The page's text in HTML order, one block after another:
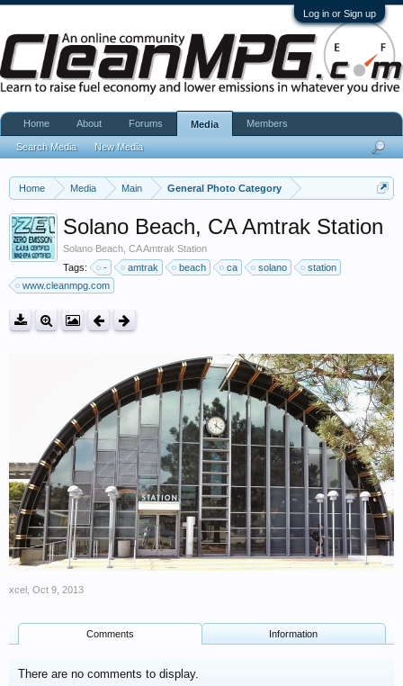
Log in or Sign up
Home Media Main General Photo Category
Solano Beach, CA Amtrak Station
Solano Beach, CA Amtrak Station
Tags:
- amtrak beach ca solano
station
www.cleanmpg.com
xcel Oct 9, 2013
Comments Information
There are no comments to display.
Home About Forums Media
Search Media New Media
Members